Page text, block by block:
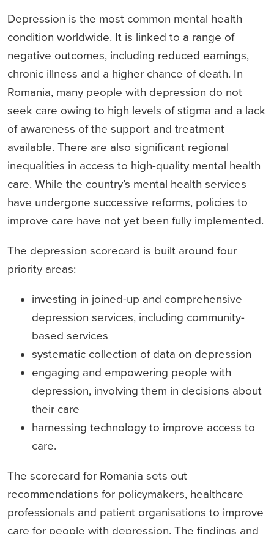
Depression is the most common mental health
condition worldwide. It is linked to a range of
negative outcomes, including reduced earnings,
chronic illness and a higher chance of death. In
Romania, many people with depression do not
seek care owing to high levels of stigma and a lack
of awareness of the support and treatment
available. There are also significant regional
inequalities in access to high-quality mental health
care. While the country’s mental health services
have undergone successive reforms, policies to
improve care have not yet been fully implemented.
The depression scorecard is built around four
priority areas:
investing in joined-up and comprehensive
depression services, including community-
based services
systematic collection of data on depression
engaging and empowering people with
depression, involving them in decisions about
their care
harnessing technology to improve access to
care.
The scorecard for Romania sets out
recommendations for policymakers, healthcare
professionals and patient organisations to improve
care for people with depression. The findings and